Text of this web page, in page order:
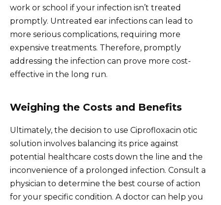
work or school if your infection isn’t treated
promptly. Untreated ear infections can lead to
more serious complications, requiring more
expensive treatments. Therefore, promptly
addressing the infection can prove more cost-
effective in the long run.
Weighing the Costs and Benefits
Ultimately, the decision to use Ciprofloxacin otic
solution involves balancing its price against
potential healthcare costs down the line and the
inconvenience of a prolonged infection. Consult a
physician to determine the best course of action
for your specific condition. A doctor can help you